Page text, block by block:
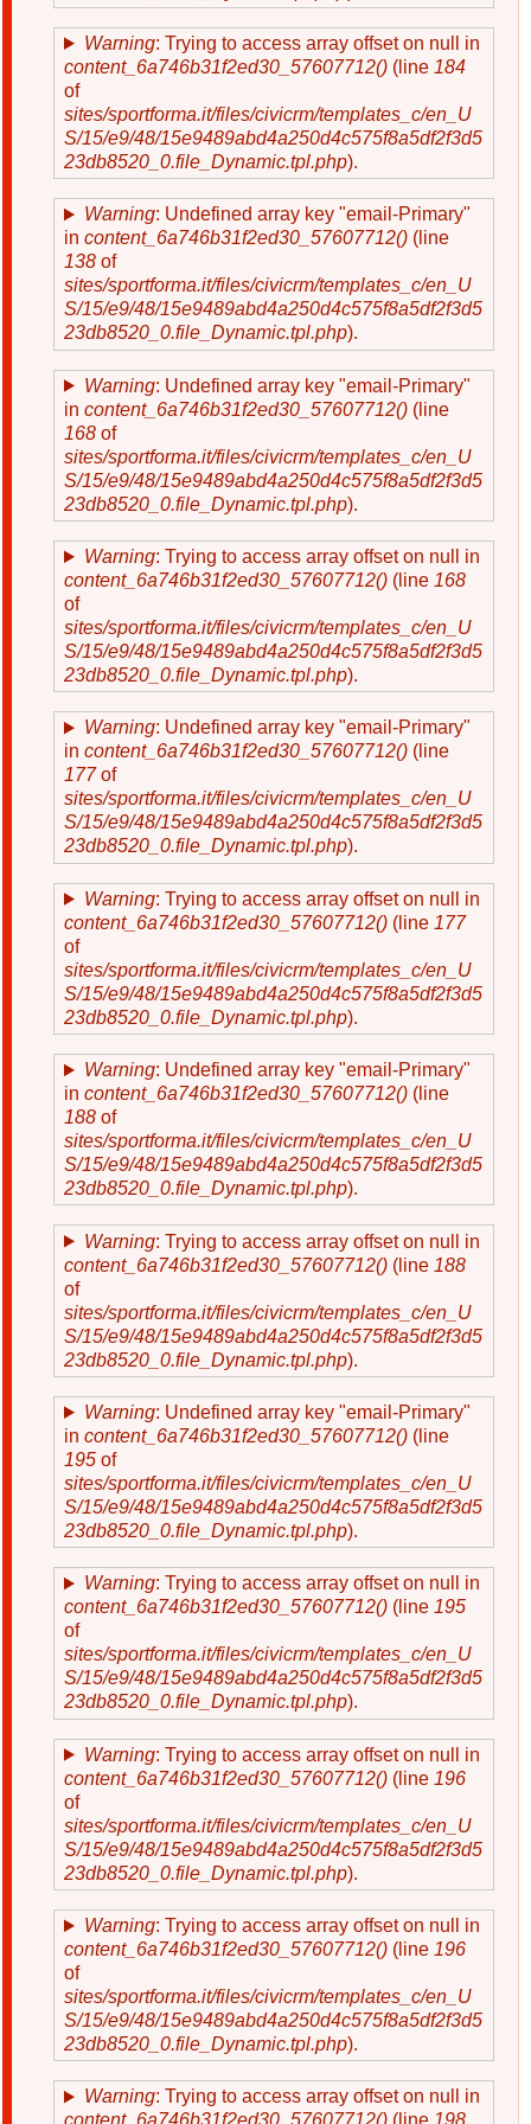
Warning: Trying to access array offset on null in
content_6a746b31f2ed30_57607712() (line 184
of
sites/sportforma.it/files/civicrm/templates_c/en_U
S/15/e9/48/15e9489abd4a250d4c575f8a5df2f3d5
23db8520_0.file_Dynamic.tpl.php).
Warning: Undefined array key "email-Primary"
in content_6a746b31f2ed30_57607712() (line
138 of
sites/sportforma.it/files/civicrm/templates_c/en_U
S/15/e9/48/15e9489abd4a250d4c575f8a5df2f3d5
23db8520_0.file_Dynamic.tpl.php).
Warning: Undefined array key "email-Primary"
in content_6a746b31f2ed30_57607712() (line
168 of
sites/sportforma.it/files/civicrm/templates_c/en_U
S/15/e9/48/15e9489abd4a250d4c575f8a5df2f3d5
23db8520_0.file_Dynamic.tpl.php).
Warning: Trying to access array offset on null in
content_6a746b31f2ed30_57607712() (line 168
of
sites/sportforma.it/files/civicrm/templates_c/en_U
S/15/e9/48/15e9489abd4a250d4c575f8a5df2f3d5
23db8520_0.file_Dynamic.tpl.php).
Warning: Undefined array key "email-Primary"
in content_6a746b31f2ed30_57607712() (line
177 of
sites/sportforma.it/files/civicrm/templates_c/en_U
S/15/e9/48/15e9489abd4a250d4c575f8a5df2f3d5
23db8520_0.file_Dynamic.tpl.php).
Warning: Trying to access array offset on null in
content_6a746b31f2ed30_57607712() (line 177
of
sites/sportforma.it/files/civicrm/templates_c/en_U
S/15/e9/48/15e9489abd4a250d4c575f8a5df2f3d5
23db8520_0.file_Dynamic.tpl.php).
Warning: Undefined array key "email-Primary"
in content_6a746b31f2ed30_57607712() (line
188 of
sites/sportforma.it/files/civicrm/templates_c/en_U
S/15/e9/48/15e9489abd4a250d4c575f8a5df2f3d5
23db8520_0.file_Dynamic.tpl.php).
Warning: Trying to access array offset on null in
content_6a746b31f2ed30_57607712() (line 188
of
sites/sportforma.it/files/civicrm/templates_c/en_U
S/15/e9/48/15e9489abd4a250d4c575f8a5df2f3d5
23db8520_0.file_Dynamic.tpl.php).
Warning: Undefined array key "email-Primary"
in content_6a746b31f2ed30_57607712() (line
195 of
sites/sportforma.it/files/civicrm/templates_c/en_U
S/15/e9/48/15e9489abd4a250d4c575f8a5df2f3d5
23db8520_0.file_Dynamic.tpl.php).
Warning: Trying to access array offset on null in
content_6a746b31f2ed30_57607712() (line 195
of
sites/sportforma.it/files/civicrm/templates_c/en_U
S/15/e9/48/15e9489abd4a250d4c575f8a5df2f3d5
23db8520_0.file_Dynamic.tpl.php).
Warning: Trying to access array offset on null in
content_6a746b31f2ed30_57607712() (line 196
of
sites/sportforma.it/files/civicrm/templates_c/en_U
S/15/e9/48/15e9489abd4a250d4c575f8a5df2f3d5
23db8520_0.file_Dynamic.tpl.php).
Warning: Trying to access array offset on null in
content_6a746b31f2ed30_57607712() (line 196
of
sites/sportforma.it/files/civicrm/templates_c/en_U
S/15/e9/48/15e9489abd4a250d4c575f8a5df2f3d5
23db8520_0.file_Dynamic.tpl.php).
Warning: Trying to access array offset on null in